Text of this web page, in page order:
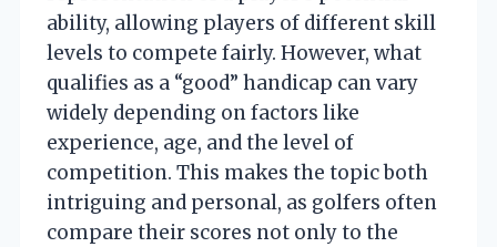
ability, allowing players of different skill
levels to compete fairly. However, what
qualifies as a “good” handicap can vary
widely depending on factors like
experience, age, and the level of
competition. This makes the topic both
intriguing and personal, as golfers often
compare their scores not only to the